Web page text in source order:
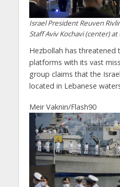
Israel President Reuven
Staff Aviv Kochavi (center)
Hezbollah has threatened
platforms with its vast
group claims that the
located in Lebanese
Meir Vaknin/Flash90